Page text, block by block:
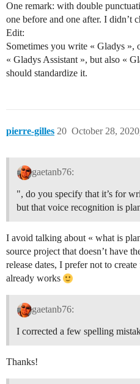
One remark: with double
one before and one after. I didn’t
Edit:
Sometimes you write « Gladys »,
« Gladys Assistant », but also «
should standardize it.
pierre-gilles October 28,
20
gaetanb76:
", do you specify that it’s for
but that voice recognition is
I avoid talking about « what is
source project that doesn’t have
release dates, I prefer not to
already works
gaetanb76:
I corrected a few spelling
Thanks!